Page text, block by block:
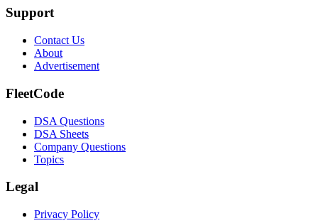
Support
Contact Us
About
Advertisement
FleetCode
DSA Questions
DSA Sheets
Company Questions
Topics
Legal
Privacy Policy